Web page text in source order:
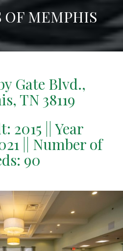
OF MEMPHIS
Gate Blvd.,
TN 38119
2015 || Year
|| Number of
90